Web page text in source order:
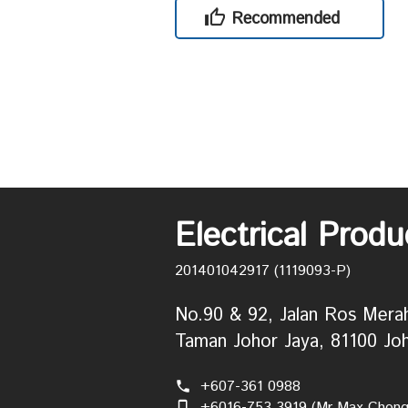
Recommended
Electrical
201401042917 (1119093-P)
No.90 & 92, Jalan Ros
Taman Johor Jaya, 81100
phone +607-361 0988